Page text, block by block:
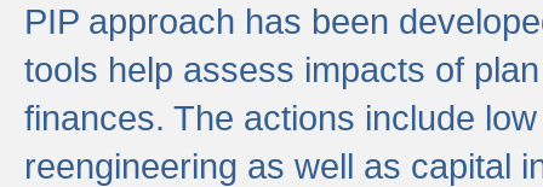
PIP approach has been
tools help assess impacts of
finances. The actions include
reengineering as well as capital